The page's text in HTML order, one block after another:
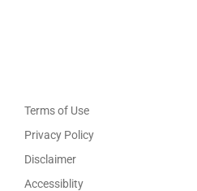
Terms of Use
Privacy Policy
Disclaimer
Accessiblity